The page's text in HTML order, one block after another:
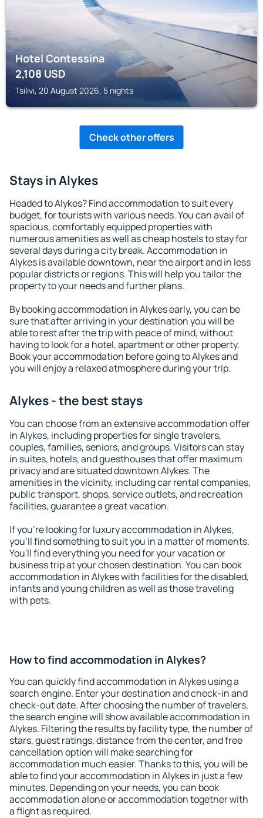
Hotel Contessina
2,108USD
Tsilivi, 20 August 2026, 5 nights
Check other offers
Stays in Alykes
Headed to Alykes? Find accommodation to suit every
budget, for tourists with various needs. You can avail of
spacious, comfortably equipped properties with
numerous amenities as well as cheap hostels to stay for
several days during a city break. Accommodation in
Alykes is available downtown, near the airport and in less
popular districts or regions. This will help you tailor the
property to your needs and further plans.
By booking accommodation in Alykes early, you can be
sure that after arriving in your destination you will be
able to rest after the trip with peace of mind, without
having to look for a hotel, apartment or other property.
Book your accommodation before going to Alykes and
you will enjoy a relaxed atmosphere during your trip.
Alykes - the best stays
You can choose from an extensive accommodation offer
in Alykes, including properties for single travelers,
couples, families, seniors, and groups. Visitors can stay
in suites, hotels, and guesthouses that offer maximum
privacy and are situated downtown Alykes. The
amenities in the vicinity, including car rental companies,
public transport, shops, service outlets, and recreation
facilities, guarantee a great vacation.
If you're looking for luxury accommodation in Alykes,
you'll find something to suit you in a matter of moments.
You'll find everything you need for your vacation or
business trip at your chosen destination. You can book
accommodation in Alykes with facilities for the disabled,
infants and young children as well as those traveling
with pets.
How to find accommodation in Alykes?
You can quickly find accommodation in Alykes using a
search engine. Enter your destination and check-in and
check-out date. After choosing the number of travelers,
the search engine will show available accommodation in
Alykes. Filtering the results by facility type, the number of
stars, guest ratings, distance from the center, and free
cancellation option will make searching for
accommodation much easier. Thanks to this, you will be
able to find your accommodation in Alykes in just a few
minutes. Depending on your needs, you can book
accommodation alone or accommodation together with
a flight as required.